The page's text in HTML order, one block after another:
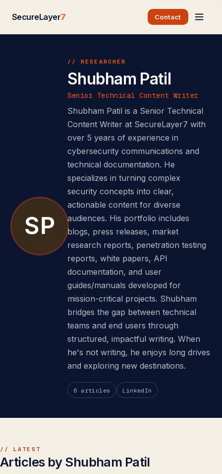
SecureLayer7 Contact
// RESEARCHER
Shubham Patil
Senior Technical Content Writer
Shubham Patil is a Senior Technical
Content Writer at SecureLayer7 with
over 5 years of experience in
cybersecurity communications and
technical documentation. He
specializes in turning complex
security concepts into clear,
actionable content for diverse
audiences. His portfolio includes
blogs, press releases, market
research reports, penetration testing
reports, white papers, API
documentation, and user
guides/manuals developed for
mission-critical projects. Shubham
bridges the gap between technical
teams and end users through
structured, impactful writing. When
he's not writing, he enjoys long drives
and exploring new destinations.
6 articles LinkedIn
// LATEST
Articles by Shubham Patil